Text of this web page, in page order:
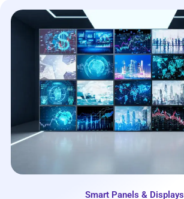
Smart Panels & Displays